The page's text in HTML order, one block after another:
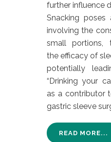
further influence
Snacking poses
involving the
small portions,
the efficacy of
potentially
“Drinking your
as a contributor
gastric sleeve
READ MORE...